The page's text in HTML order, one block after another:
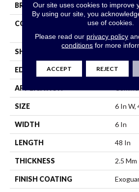
BRAND
CONSTRUCTION
High
Vinyl
SHAPE
EDGE
APPLICATION
SIZE 6 In W,
WIDTH 6 In
LENGTH 48 In
THICKNESS 2.5 Mm
FINISH COATING
Our site uses cookies to improve
By using our site, you
use of cookies.
Please read our privacy policy
conditions for more
ACCEPT REJECT